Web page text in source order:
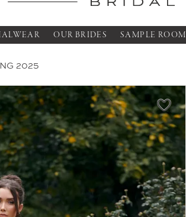
OUR BRIDES SAMPLE ROOM
2025